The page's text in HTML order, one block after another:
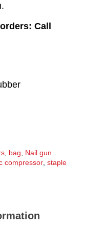
Call
, bag, Nail gun
compressor,staple